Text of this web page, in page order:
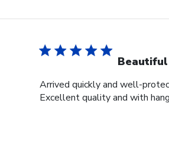
Arrived quickly and well-
Excellent quality and with